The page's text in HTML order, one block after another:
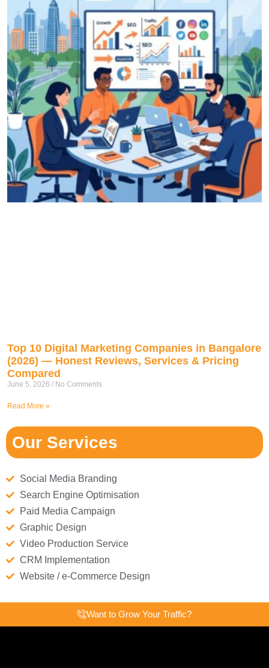
Top 10 Digital Marketing Companies in Bangalore
(2026) — Honest Reviews, Services & Pricing
Compared
June 5, 2026 No Comments
Read More »
Our Services
Social Media Branding
Search Engine Optimisation
Paid Media Campaign
Graphic Design
Video Production Service
CRM Implementation
Website / e-Commerce Design
Want to Grow Your Traffic?